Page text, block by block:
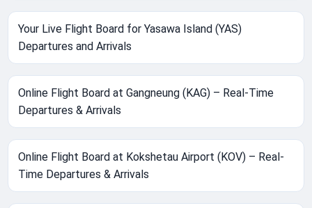
Your Live Flight Board for Yasawa Island (YAS)
Departures and Arrivals
Online Flight Board at Gangneung (KAG) – Real-Time
Departures & Arrivals
Online Flight Board at Kokshetau Airport (KOV) – Real-
Time Departures & Arrivals